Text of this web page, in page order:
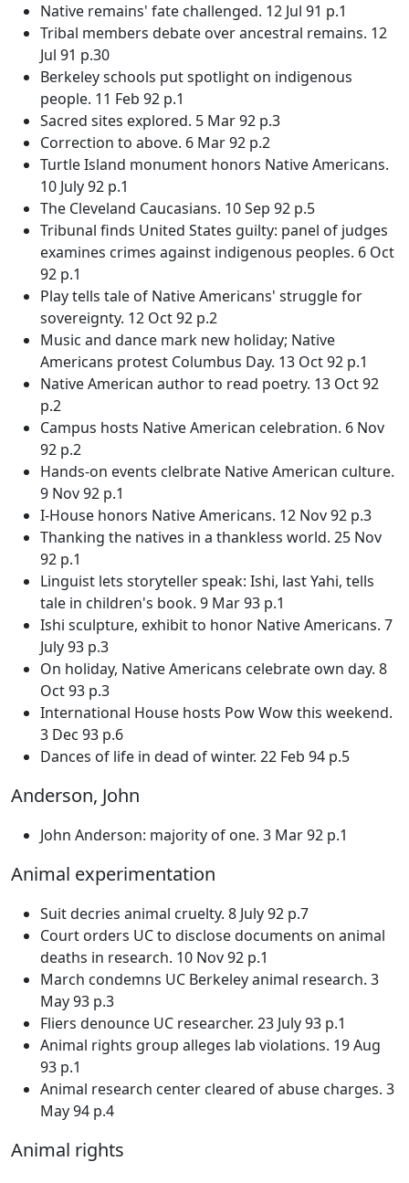
Native remains' fate challenged. 12 Jul 91 p.1
Tribal members debate over ancestral remains. 12
Jul 91 p.30
Berkeley schools put spotlight on indigenous
people. 11 Feb 92 p.1
Sacred sites explored. 5 Mar 92 p.3
Correction to above. 6 Mar 92 p.2
Turtle Island monument honors Native Americans.
10 July 92 p.1
The Cleveland Caucasians. 10 Sep 92 p.5
Tribunal finds United States guilty: panel of judges
examines crimes against indigenous peoples. 6 Oct
92 p.1
Play tells tale of Native Americans' struggle for
sovereignty. 12 Oct 92 p.2
Music and dance mark new holiday; Native
Americans protest Columbus Day. 13 Oct 92 p.1
Native American author to read poetry. 13 Oct 92
p.2
Campus hosts Native American celebration. 6 Nov
92 p.2
Hands-on events clelbrate Native American culture.
9 Nov 92 p.1
I-House honors Native Americans. 12 Nov 92 p.3
Thanking the natives in a thankless world. 25 Nov
92 p.1
Linguist lets storyteller speak: Ishi, last Yahi, tells
tale in children's book. 9 Mar 93 p.1
Ishi sculpture, exhibit to honor Native Americans. 7
July 93 p.3
On holiday, Native Americans celebrate own day. 8
Oct 93 p.3
International House hosts Pow Wow this weekend.
3 Dec 93 p.6
Dances of life in dead of winter. 22 Feb 94 p.5
Anderson, John
John Anderson: majority of one. 3 Mar 92 p.1
Animal experimentation
Suit decries animal cruelty. 8 July 92 p.7
Court orders UC to disclose documents on animal
deaths in research. 10 Nov 92 p.1
March condemns UC Berkeley animal research. 3
May 93 p.3
Fliers denounce UC researcher. 23 July 93 p.1
Animal rights group alleges lab violations. 19 Aug
93 p.1
Animal research center cleared of abuse charges. 3
May 94 p.4
Animal rights